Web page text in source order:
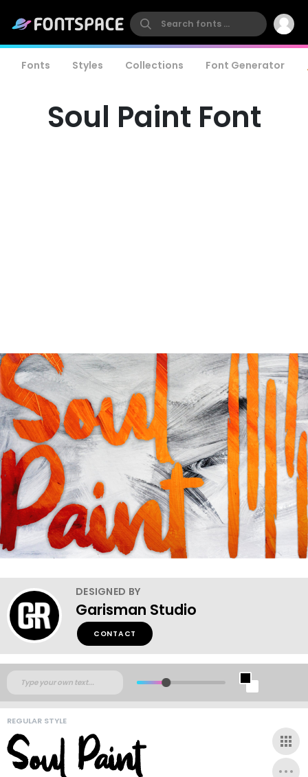
Fonts Styles Collections Font Generator
Soul Paint Font
DESIGNED BY
Garisman Studio
CONTACT
REGULAR STYLE